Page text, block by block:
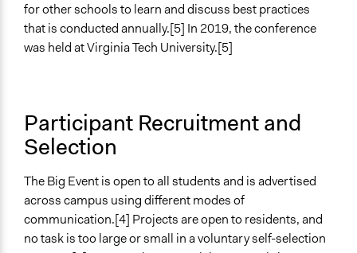
for other schools to learn and discuss best practices
that is conducted annually.[5] In 2019, the conference
was held at Virginia Tech University.[5]
Participant Recruitment and
Selection
The Big Event is open to all students and is advertised
across campus using different modes of
communication.[4] Projects are open to residents, and
no task is too large or small in a voluntary self-selection